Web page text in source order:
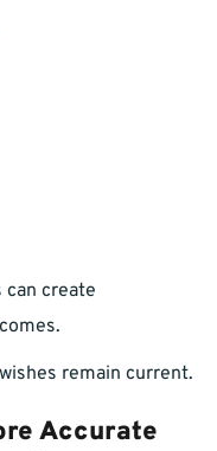
create
remain current.
Accurate